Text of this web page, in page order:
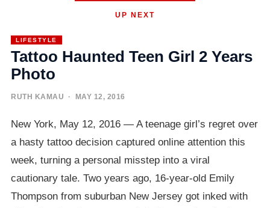
UP NEXT
LIFESTYLE
Tattoo Haunted Teen Girl 2 Years
Photo
RUTH KAMAU · MAY 12, 2016
New York, May 12, 2016 — A teenage girl’s regret over
a hasty tattoo decision captured online attention this
week, turning a personal misstep into a viral
cautionary tale. Two years ago, 16-year-old Emily
Thompson from suburban New Jersey got inked with